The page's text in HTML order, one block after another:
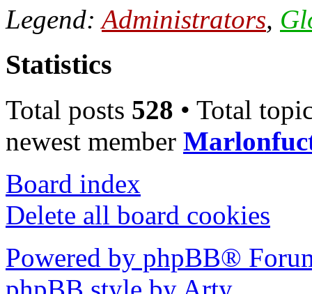
Legend:Administrators,
Statistics
Total posts 528 • Total
newest member
Board index
Delete all board cookies
Powered by phpBB®